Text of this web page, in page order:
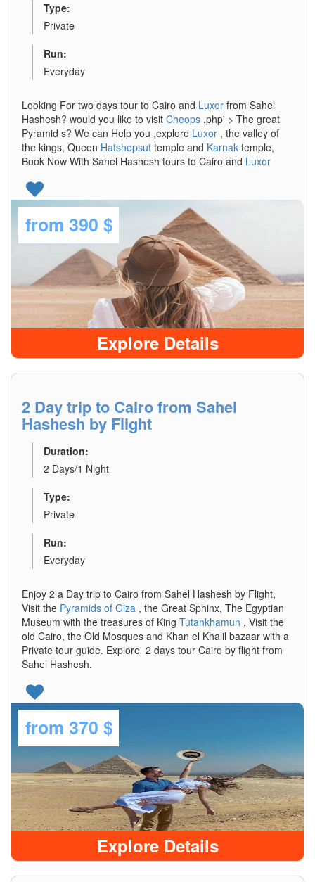
Type:
Private
Run:
Everyday
Looking For two days tour to Cairo and Luxor from Sahel
Hashesh? would you like to visit Cheops .php' > The great
Pyramid s? We can Help you ,explore Luxor , the valley of
the kings, Queen Hatshepsut temple and Karnak temple,
Book Now With Sahel Hashesh tours to Cairo and Luxor
from 390 $
Explore Details
2 Day trip to Cairo from Sahel
Hashesh by Flight
Duration:
2 Days/1 Night
Type:
Private
Run:
Everyday
Enjoy 2 a Day trip to Cairo from Sahel Hashesh by Flight,
Visit the Pyramids of Giza , the Great Sphinx, The Egyptian
Museum with the treasures of King Tutankhamun , Visit the
old Cairo, the Old Mosques and Khan el Khalil bazaar with a
Private tour guide. Explore 2 days tour Cairo by flight from
Sahel Hashesh.
from 370 $
Explore Details